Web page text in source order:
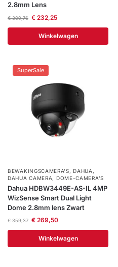
2.8mm Lens
€309,76 €232,25
Winkelwagen
SuperSale
BEWAKINGSCAMERA'S,DAHUA ,
DAHUA CAMERA, DOME-CAMERA’S
Dahua HDBW3449E-AS-IL 4MP
WizSense Smart Dual Light
Dome 2.8mm lens Zwart
€359,37 €269,50
Winkelwagen